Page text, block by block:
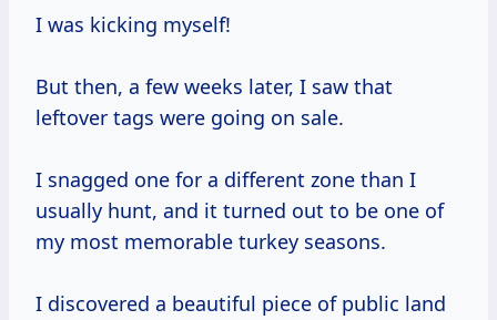
I was kicking myself!
But then, a few weeks later, I saw that
leftover tags were going on sale.
I snagged one for a different zone than I
usually hunt, and it turned out to be one of
my most memorable turkey seasons.
I discovered a beautiful piece of public land